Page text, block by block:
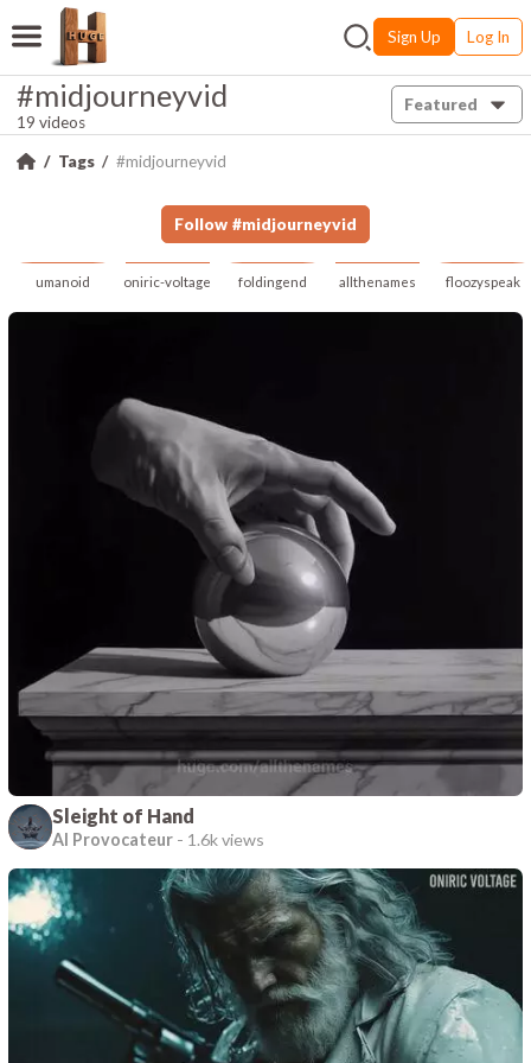
Sign Up Log In
#midjourneyvid
19 videos
Featured
Tags #midjourneyvid
Follow #midjourneyvid
umanoid oniric-voltage foldingend allthenames floozyspeak
Sleight of Hand
AI Provocateur - 1.6k views